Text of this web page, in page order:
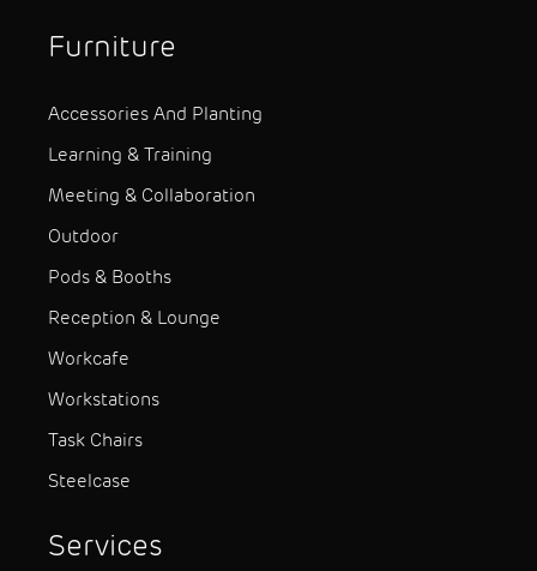
Furniture
Accessories And Planting
Learning & Training
Meeting & Collaboration
Outdoor
Pods & Booths
Reception & Lounge
Workcafe
Workstations
Task Chairs
Steelcase
Services